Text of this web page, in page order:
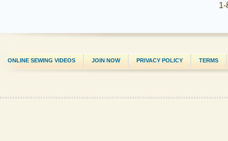
1-
ONLINE SEWING VIDEOS JOIN NOW PRIVACY POLICY TERMS